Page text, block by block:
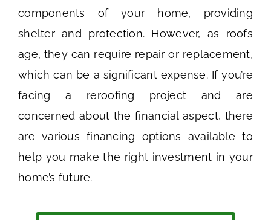
components of your home, providing
shelter and protection. However, as roofs
age, they can require repair or replacement,
which can be a significant expense. If you’re
facing a reroofing project and are
concerned about the financial aspect, there
are various financing options available to
help you make the right investment in your
home’s future.